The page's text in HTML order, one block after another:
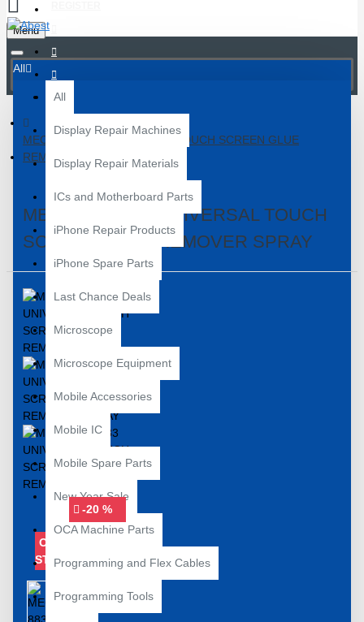
Menu
All
All
Display Repair Machines
Display Repair Materials
ICs and Motherboard Parts
iPhone Repair Products
iPhone Spare Parts
Last Chance Deals
Microscope
Microscope Equipment
Mobile Accessories
Mobile IC
Mobile Spare Parts
New Year Sale
OCA Machine Parts
Programming and Flex Cables
Programming Tools
MECHANIC 883 UNIVERSAL TOUCH SCREEN GLUE
REMOVER SPRAY
MECHANIC 883 UNIVERSAL TOUCH
SCREEN GLUE REMOVER SPRAY
-20 %
OUT OF
STOCK